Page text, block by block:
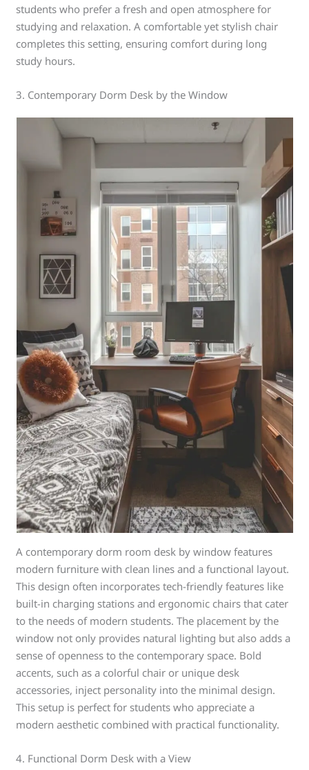
students who prefer a fresh and open atmosphere for
studying and relaxation. A comfortable yet stylish chair
completes this setting, ensuring comfort during long
study hours.
3. Contemporary Dorm Desk by the Window
A contemporary dorm room desk by window features
modern furniture with clean lines and a functional layout.
This design often incorporates tech-friendly features like
built-in charging stations and ergonomic chairs that cater
to the needs of modern students. The placement by the
window not only provides natural lighting but also adds a
sense of openness to the contemporary space. Bold
accents, such as a colorful chair or unique desk
accessories, inject personality into the minimal design.
This setup is perfect for students who appreciate a
modern aesthetic combined with practical functionality.
4. Functional Dorm Desk with a View